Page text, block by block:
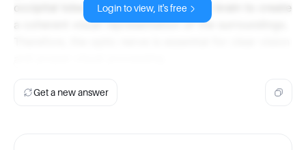
occipital lobe. This process allows the brain to create
a coherent visual representation of the surroundings.
Login to view, it's free
Get a new answer